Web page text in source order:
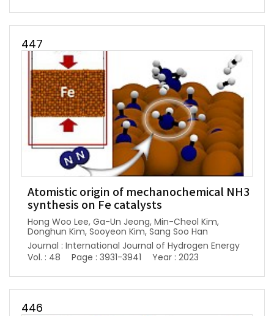
447
Atomistic origin of mechanochemical NH3
synthesis on Fe catalysts
Hong Woo Lee, Ga-Un Jeong, Min-Cheol Kim,
Donghun Kim, Sooyeon Kim, Sang Soo Han
Journal : International Journal of Hydrogen Energy
Vol. : 48
Page : 3931-3941 Year : 2023
446